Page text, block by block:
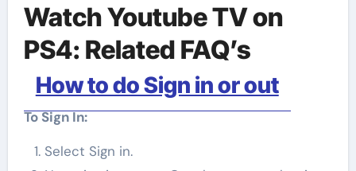
Watch Youtube TV on
PS4: Related FAQ’s
How to do Sign in or out
To Sign In:
Select Sign in.